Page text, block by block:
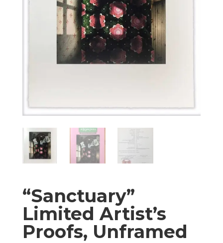
“Sanctuary”
Limited Artist’s
Proofs, Unframed